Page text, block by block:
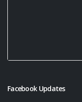
Facebook Updates